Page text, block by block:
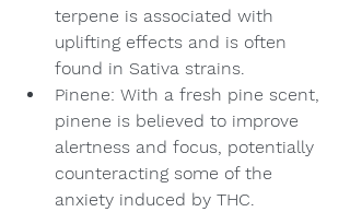
terpene is associated with
uplifting effects and is often
found in Sativa strains.
Pinene: With a fresh pine scent,
pinene is believed to improve
alertness and focus, potentially
counteracting some of the
anxiety induced by THC.